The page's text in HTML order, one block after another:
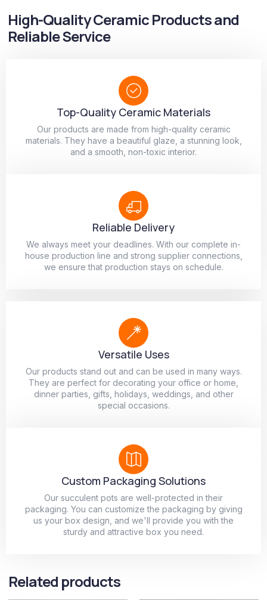
High-Quality Ceramic Products and
Reliable Service
Top-Quality Ceramic Materials
Our products are made from high-quality ceramic
materials. They have a beautiful glaze, a stunning look,
and a smooth, non-toxic interior.
Reliable Delivery
We always meet your deadlines. With our complete in-
house production line and strong supplier connections,
we ensure that production stays on schedule.
Versatile Uses
Our products stand out and can be used in many ways.
They are perfect for decorating your office or home,
dinner parties, gifts, holidays, weddings, and other
special occasions.
Custom Packaging Solutions
Our succulent pots are well-protected in their
packaging. You can customize the packaging by giving
us your box design, and we'll provide you with the
sturdy and attractive box you need.
Related products